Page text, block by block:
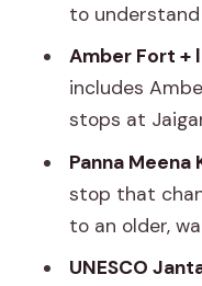
Jantar
still feels
Jal Mahal
moods
Panna
well stop
Markets,
to understand
Amber Fort +
includes
stops at
Panna
stop that
to an older,
UNESCO